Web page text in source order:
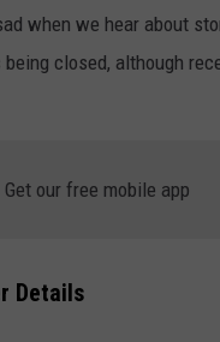
LARRY
NIGHTS
RECENTLY PLAYED
CHRISTMAS MUSIC
when we hear about
closed, although
Get our free mobile app
Details